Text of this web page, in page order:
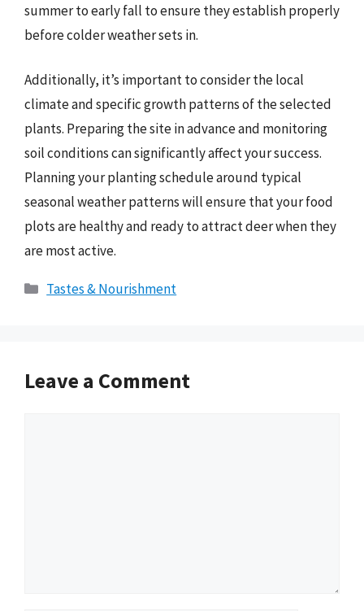
summer to early fall to ensure they establish properly
before colder weather sets in.
Additionally, it’s important to consider the local
climate and specific growth patterns of the selected
plants. Preparing the site in advance and monitoring
soil conditions can significantly affect your success.
Planning your planting schedule around typical
seasonal weather patterns will ensure that your food
plots are healthy and ready to attract deer when they
are most active.
Categories
Tastes & Nourishment
Leave a Comment